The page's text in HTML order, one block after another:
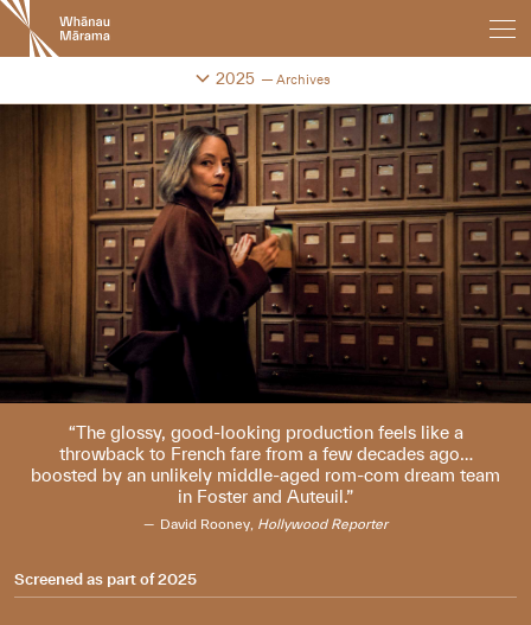
New
Zealand
International
Festival
2025 Archives
Change festival archive
The glossy, good-looking production feels like a
throwback to French fare from a few decades ago…
boosted by an unlikely middle-aged rom-com dream team
in Foster and Auteuil.
David Rooney, Hollywood Reporter
Screened as part of2025